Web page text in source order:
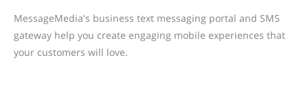
MessageMedia's business text messaging portal and SMS
gateway help you create engaging mobile experiences that
your customers will love.